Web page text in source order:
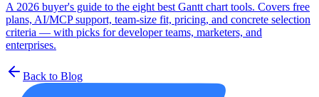
A 2026 buyer's guide to the eight best Gantt chart tools. Covers free
plans, AI/MCP support, team-size fit, pricing, and concrete selection
criteria — with picks for developer teams, marketers, and
enterprises.
Back to Blog